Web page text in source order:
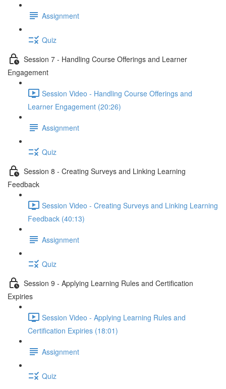
Assignment
Quiz
Session 7 - Handling Course Offerings and Learner
Engagement
Session Video - Handling Course Offerings and
Learner Engagement (20:26)
Assignment
Quiz
Session 8 - Creating Surveys and Linking Learning
Feedback
Session Video - Creating Surveys and Linking Learning
Feedback (40:13)
Assignment
Quiz
Session 9 - Applying Learning Rules and Certification
Expiries
Session Video - Applying Learning Rules and
Certification Expiries (18:01)
Assignment
Quiz